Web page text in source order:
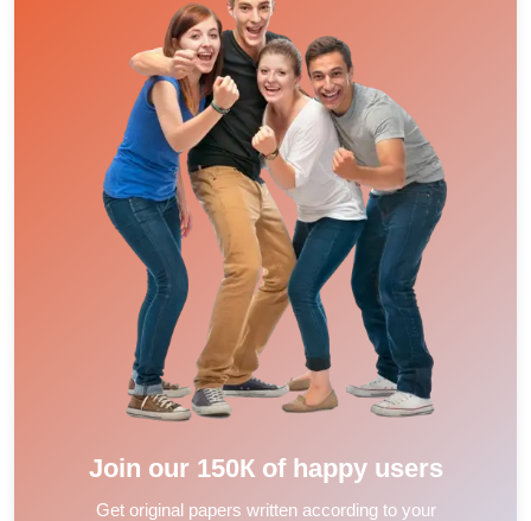
Join our 150К of happy users
Get original papers written according to your